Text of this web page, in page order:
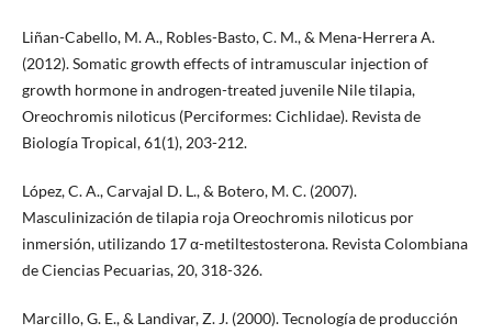
Liñan-Cabello, M. A., Robles-Basto, C. M., & Mena-Herrera A.
(2012). Somatic growth effects of intramuscular injection of
growth hormone in androgen-treated juvenile Nile tilapia,
Oreochromis niloticus (Perciformes: Cichlidae). Revista de
Biología Tropical, 61(1), 203-212.
López, C. A., Carvajal D. L., & Botero, M. C. (2007).
Masculinización de tilapia roja Oreochromis niloticus por
inmersión, utilizando 17 α-metiltestosterona. Revista Colombiana
de Ciencias Pecuarias, 20, 318-326.
Marcillo, G. E., & Landivar, Z. J. (2000). Tecnología de producción